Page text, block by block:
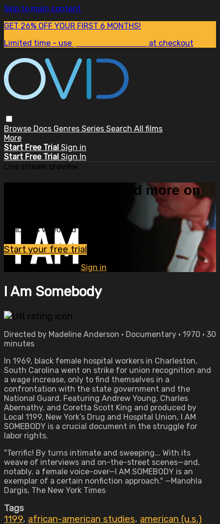
Skip to main content
GET 26% OFF YOUR FIRST 6 MONTHS!
Limited time - use
at checkout
Browse Docs Genres Series Search All films
More
Start Free Trial Sign in
Start Free Trial Sign In
Live stream preview
Watch this video and more on
Watch this video and more on OVID.tv
Start your free trial
Already subscribed? Sign in
I Am Somebody
Directed by Madeline Anderson • Documentary • 1970 • 30
minutes
In 1969, black female hospital workers in Charleston,
South Carolina went on strike for union recognition and
a wage increase, only to find themselves in a
confrontation with the state government and the
National Guard. Featuring Andrew Young, Charles
Abernathy, and Coretta Scott King and produced by
Local 1199, New York’s Drug and Hospital Union, I AM
SOMEBODY is a crucial document in the struggle for
labor rights.
"Terrific! By turns intimate and sweeping... With its
weave of interviews and on-the-street scenes—and,
notably, a female voice-over—I AM SOMEBODY is an
exemplar of a certain nonfiction approach." —Manohla
Dargis, The New York Times
Tags
1199, african-american studies, american (u.s.)